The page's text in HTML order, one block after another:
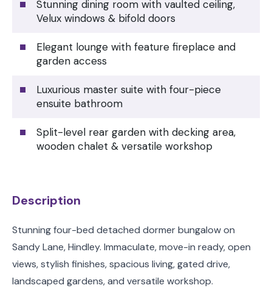
Stunning dining room with vaulted ceiling,
Velux windows & bifold doors
Elegant lounge with feature fireplace and
garden access
Luxurious master suite with four-piece
ensuite bathroom
Split-level rear garden with decking area,
wooden chalet & versatile workshop
Description
Stunning four-bed detached dormer bungalow on
Sandy Lane, Hindley. Immaculate, move-in ready, open
views, stylish finishes, spacious living, gated drive,
landscaped gardens, and versatile workshop.